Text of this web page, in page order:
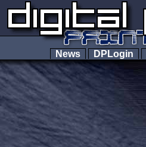
News DPLogin